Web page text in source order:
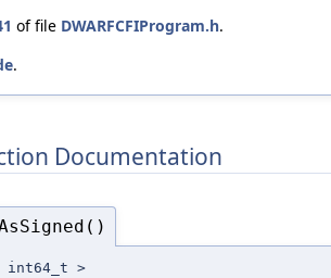
of file DWARFCFIProgram.h.
.
Documentation
int64_t >